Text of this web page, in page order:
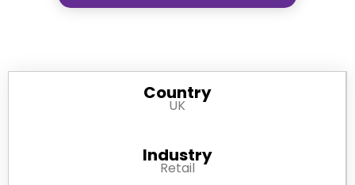
Country
UK
Industry
Retail